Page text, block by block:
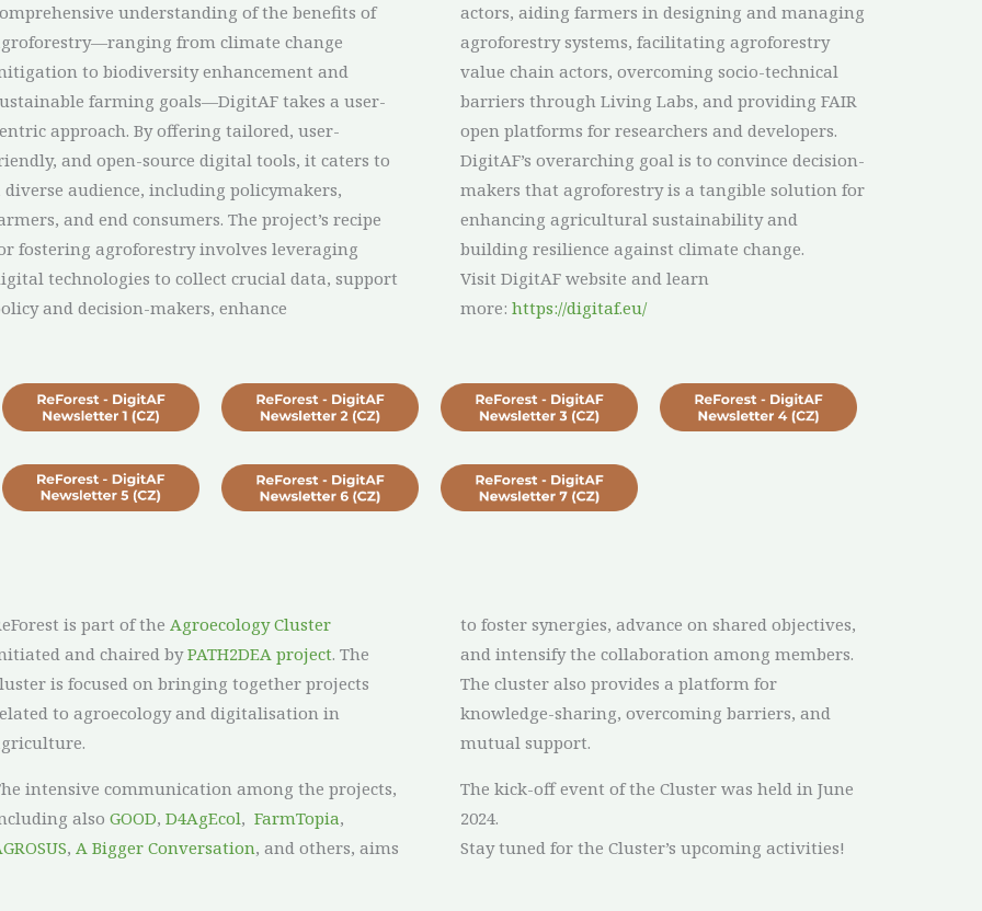
understanding of the benefits of
from climate change
to biodiversity enhancement and
farming goals—DigitAF takes a user-
approach. By offering tailored, user-
and open-source digital tools, it caters to
diverse audience, including policymakers,
and end consumers. The project’s recipe
fostering agroforestry involves leveraging
technologies to collect crucial data, support
and decision-makers, enhance
actors, aiding farmers in designing and managing
agroforestry systems, facilitating agroforestry
value chain actors, overcoming socio-technical
barriers through Living Labs, and providing FAIR
open platforms for researchers and developers.
DigitAF’s overarching goal is to convince decision-
makers that agroforestry is a tangible solution for
enhancing agricultural sustainability and
building resilience against climate change.
Visit DigitAF website and learn
more: https://digitaf.eu/
is part of the Agroecology Cluster
and chaired byPATH2DEA project. The
is focused on bringing together projects
to agroecology and digitalisation in
intensive communication among the projects,
also GOOD, D4AgEcol, FarmTopia,
, A Bigger Conversation, and others, aims
to foster synergies, advance on shared objectives,
and intensify the collaboration among members.
The cluster also provides a platform for
knowledge-sharing, overcoming barriers, and
mutual support.
The kick-off event of the Cluster was held in June
2024.
Stay tuned for the Cluster’s upcoming activities!